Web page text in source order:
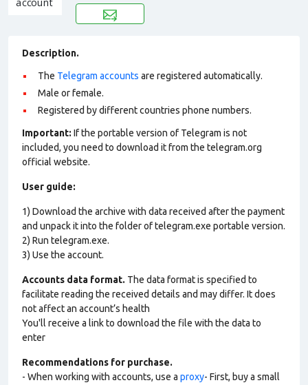
Description.
The Telegram accounts are registered automatically.
Male or female.
Registered by different countries phone numbers.
Important: If the portable version of Telegram is not
included, you need to download it from the telegram.org
official website.
User guide:
1) Download the archive with data received after the payment
and unpack it into the folder of telegram.exe portable version.
2) Run telegram.exe.
3) Use the account.
Accounts data format. The data format is specified to
facilitate reading the received details and may differ. It does
not affect an account’s health
You'll receive a link to download the file with the data to
enter
Recommendations for purchase.
- When working with accounts, use a proxy- First, buy a small